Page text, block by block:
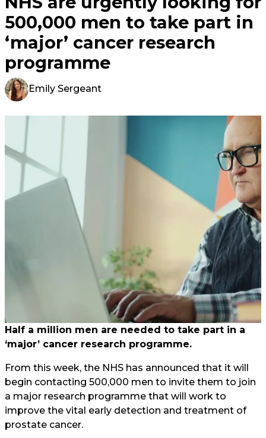
500,000 men to take part in
‘major’ cancer research
programme
Emily Sergeant
Half a million men are needed to take part in a
‘major’ cancer research programme.
From this week, the NHS has announced that it will
begin contacting 500,000 men to invite them to join
a major research programme that will work to
improve the vital early detection and treatment of
prostate cancer.